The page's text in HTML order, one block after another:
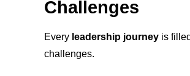
Challenges
Every leadership journey is
challenges.